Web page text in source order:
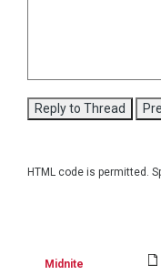
HTML code is permitted.
Midnite